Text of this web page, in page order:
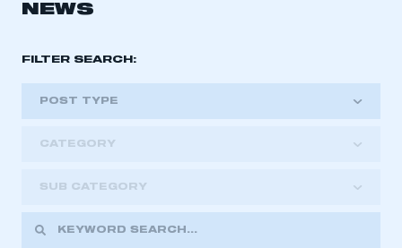
NEWS
FILTER SEARCH:
POST TYPE
CATEGORY
SUB CATEGORY